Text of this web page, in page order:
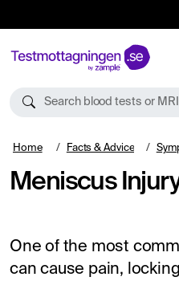
Search blood tests or
Home Facts & Advice
Meniscus
One of the most
can cause pain,